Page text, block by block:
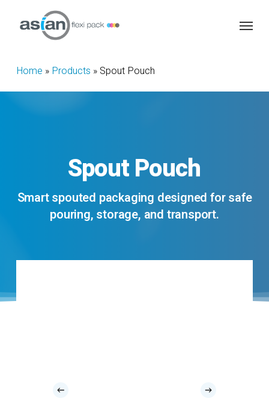
Menu
Home » Products » Spout Pouch
SpoutPouch
Smart spouted packaging designed for safe
pouring, storage, and transport.